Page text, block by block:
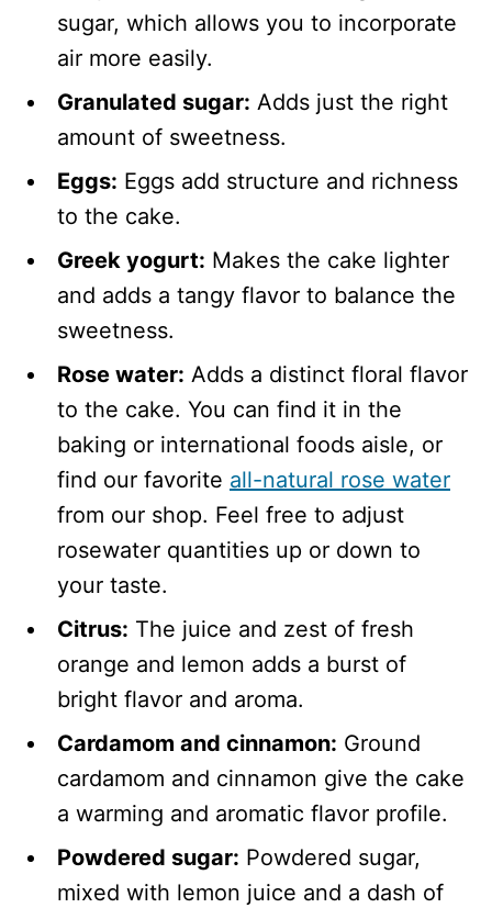
sugar, which allows you to incorporate
air more easily.
Granulated sugar: Adds just the right
amount of sweetness.
Eggs: Eggs add structure and richness
to the cake.
Greek yogurt: Makes the cake lighter
and adds a tangy flavor to balance the
sweetness.
Rose water: Adds a distinct floral flavor
to the cake. You can find it in the
baking or international foods aisle, or
find our favorite all-natural rose water
from our shop. Feel free to adjust
rosewater quantities up or down to
your taste.
Citrus: The juice and zest of fresh
orange and lemon adds a burst of
bright flavor and aroma.
Cardamom and cinnamon: Ground
cardamom and cinnamon give the cake
a warming and aromatic flavor profile.
Powdered sugar: Powdered sugar,
mixed with lemon juice and a dash of